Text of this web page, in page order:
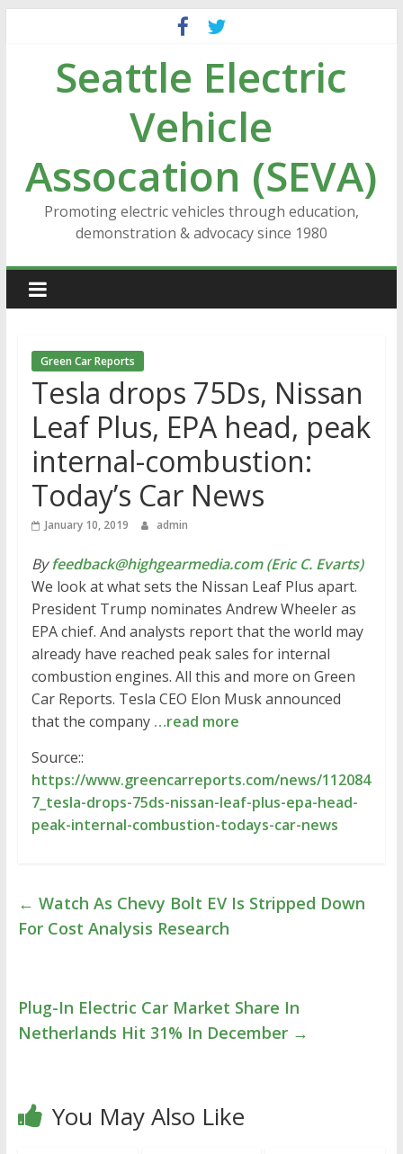
contentSeattle Electric
Vehicle
Assocation (SEVA)
Promoting electric vehicles through education,
demonstration & advocacy since 1980
Green Car Reports
Tesla drops 75Ds, Nissan
Leaf Plus, EPA head, peak
internal-combustion:
Today’s Car News
January 10, 2019 admin
Byfeedback@highgearmedia.com (Eric C. Evarts)
We look at what sets the Nissan Leaf Plus apart.
President Trump nominates Andrew Wheeler as
EPA chief. And analysts report that the world may
already have reached peak sales for internal
combustion engines. All this and more on Green
Car Reports. Tesla CEO Elon Musk announced
that the company …read more
Source::
https://www.greencarreports.com/news/112084
7_tesla-drops-75ds-nissan-leaf-plus-epa-head-
peak-internal-combustion-todays-car-news
← Watch As Chevy Bolt EV Is Stripped Down
For Cost Analysis Research
Plug-In Electric Car Market Share In
Netherlands Hit 31% In December →
You May Also Like